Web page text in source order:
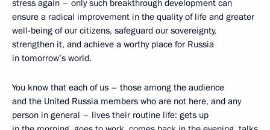
stress again – only such breakthrough development can
ensure a radical improvement in the quality of life and greater
well-being of our citizens, safeguard our sovereignty,
strengthen it, and achieve a worthy place for Russia
in tomorrow’s world.
You know that each of us – those among the audience
and the United Russia members who are not here, and any
person in general – lives their routine life: gets up